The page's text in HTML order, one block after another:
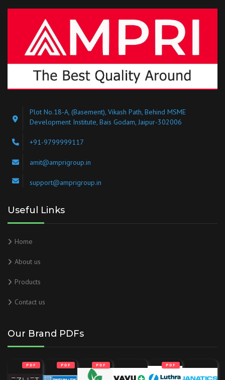
Plot No.18-A, (Basement), Vikash Path, Behind MSME
Development Institute, Bais Godam, Jaipur-302006
+91-9799999117
amit@amprigroup.in
support@amprigroup.in
Useful Links
Home
About us
Products
Contact us
Our Brand PDFs
PDF PDF PDF PDF